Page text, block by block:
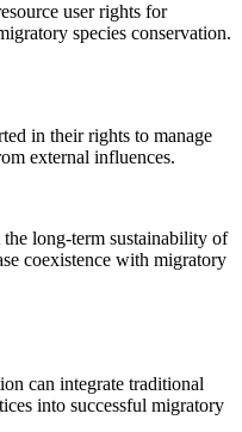
user rights for
species conservation.
in their rights to manage
external influences.
long-term sustainability of
coexistence with migratory
can integrate traditional
into successful migratory